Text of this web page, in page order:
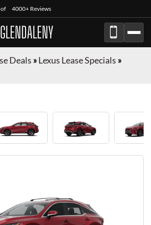
4000+ Reviews
GLENDALENY
Deals »Lexus Lease Specials »